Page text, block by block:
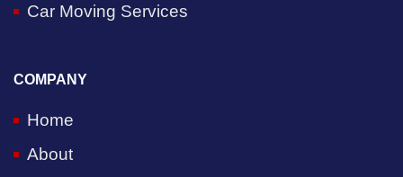
Car Moving Services
COMPANY
Home
About